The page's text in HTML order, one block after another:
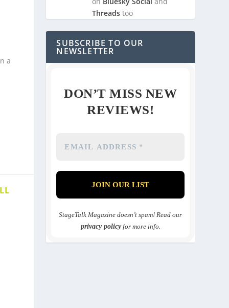
a
Threads too
SUBSCRIBE TO OUR
NEWSLETTER
DON’T MISS NEW
REVIEWS!
StageTalk Magazine doesn’t spam! Read our
privacy policyfor more info.